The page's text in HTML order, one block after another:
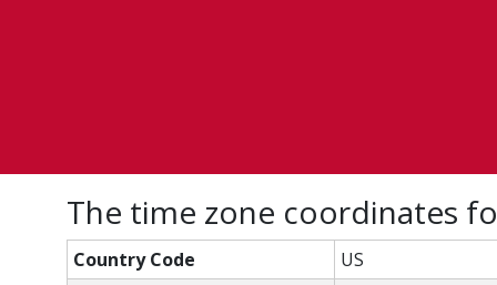
The time zone coordinates
Country Code
US